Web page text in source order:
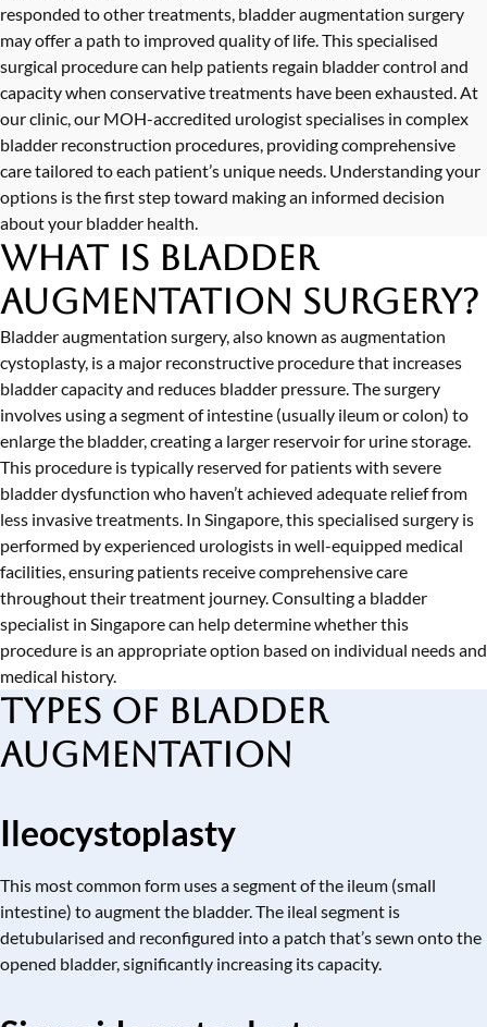
responded to other treatments, bladder augmentation surgery
may offer a path to improved quality of life. This specialised
surgical procedure can help patients regain bladder control and
capacity when conservative treatments have been exhausted. At
our clinic, our MOH-accredited urologist specialises in complex
bladder reconstruction procedures, providing comprehensive
care tailored to each patient’s unique needs. Understanding your
options is the first step toward making an informed decision
about your bladder health.
What is Bladder
Augmentation Surgery?
Bladder augmentation surgery, also known as augmentation
cystoplasty, is a major reconstructive procedure that increases
bladder capacity and reduces bladder pressure. The surgery
involves using a segment of intestine (usually ileum or colon) to
enlarge the bladder, creating a larger reservoir for urine storage.
This procedure is typically reserved for patients with severe
bladder dysfunction who haven’t achieved adequate relief from
less invasive treatments. In Singapore, this specialised surgery is
performed by experienced urologists in well-equipped medical
facilities, ensuring patients receive comprehensive care
throughout their treatment journey. Consulting a bladder
specialist in Singaporecan help determine whether this
procedure is an appropriate option based on individual needs and
medical history.
Types of Bladder
Augmentation
Ileocystoplasty
This most common form uses a segment of the ileum (small
intestine) to augment the bladder. The ileal segment is
detubularised and reconfigured into a patch that’s sewn onto the
opened bladder, significantly increasing its capacity.